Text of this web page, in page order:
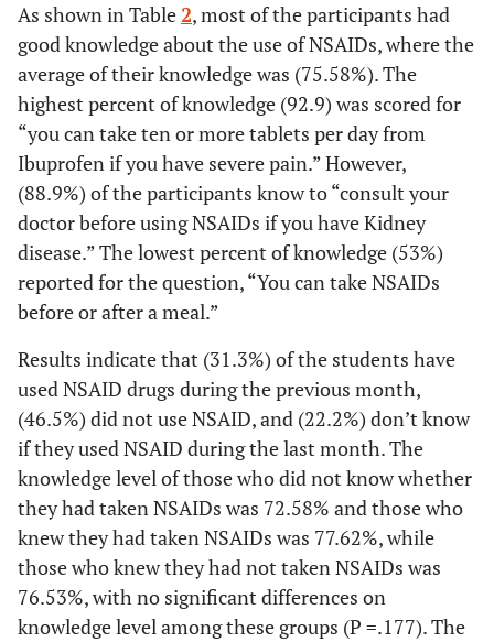
Yes 64 32.3
No 134 67.7
Chronic disease
Don’t have any chronic
diseases
198 100
Have you ever heard about NSAIDs?
Yes
No 91 46.0
Don’t know 38 19.2
Insurance
Yes 141 71.2
No 57 28.8
Salary
As shown in Table2, most of the participants had
good knowledge about the use of NSAIDs, where the
average of their knowledge was (75.58%). The
highest percent of knowledge (92.9) was scored for
“you can take ten or more tablets per day from
Ibuprofen if you have severe pain.” However,
(88.9%) of the participants know to “consult your
doctor before using NSAIDs if you have Kidney
disease.” The lowest percent of knowledge (53%)
reported for the question, “You can take NSAIDs
before or after a meal.”
Results indicate that (31.3%) of the students have
used NSAID drugs during the previous month,
(46.5%) did not use NSAID, and (22.2%) don’t know
if they used NSAID during the last month. The
knowledge level of those who did not know whether
they had taken NSAIDs was 72.58% and those who
knew they had taken NSAIDs was 77.62%, while
those who knew they had not taken NSAIDs was
76.53%, with no significant differences on
knowledge level among these groups (P =.177). The